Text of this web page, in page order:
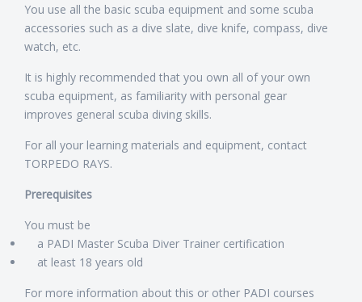
You use all the basic scuba equipment and some scuba
accessories such as a dive slate, dive knife, compass, dive
watch, etc.
It is highly recommended that you own all of your own
scuba equipment, as familiarity with personal gear
improves general scuba diving skills.
For all your learning materials and equipment, contact
TORPEDO RAYS.
Prerequisites
You must be
a PADI Master Scuba Diver Trainer certification
at least 18 years old
For more information about this or other PADI courses